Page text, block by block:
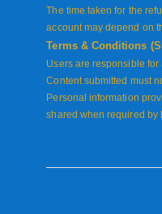
The time taken for the
account may depend on
Terms & Conditions
Users are responsible
Content submitted must
Personal information
shared when required by